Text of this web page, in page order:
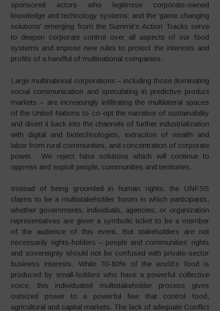
sponsored actors who legitimise corporate-owned
knowledge and technology systems; and the ‘game changing
solutions’ emerging from the Summit’s Action Tracks serve
to deepen corporate control over all aspects of our food
systems and impose new rules to protect the interests and
profits of a handful of multinational companies.
Large multinational corporations – including those dominating
social communication and speculating in predictive product
markets – are increasingly infiltrating the multilateral spaces
of the United Nations to co-opt the narrative of sustainability
and divert it back into the channels of further industrialization
with digital and biotechnologies, extraction of wealth and
labor from rural communities, and concentration of corporate
power. We reject false solutions which will continue to
oppress and exploit people, communities and territories.
Instead of being grounded in human rights, the UNFSS
claims to be a multistakeholder forum in which participants,
whether governments, individuals, agencies, or organization
representatives are given a symbolic ticket to be a member
of the audience of this event. But stakeholders are not
necessarily rights-holders – people and communities’ rights
and sovereignty should not be confused with private-sector
business interests. While 70-80% of the world’s food is
produced by small-holders who have a powerful collective
voice, this individuated multistakeholder process gives
outsized power to a powerful few that control food,
agricultural and capital markets. The lack of adequate Conflict